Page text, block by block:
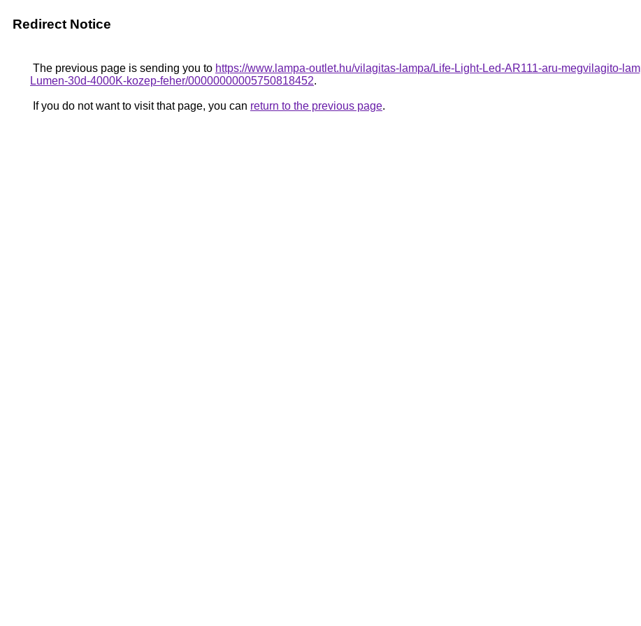
Redirect Notice
The previous page is sending you to https://www.lampa-outlet.hu/vilagitas-lampa/Life-Light-Led-AR111-aru-megvilagito-
Lumen-30d-4000K-kozep-feher/00000000005750818452.
If you do not want to visit that page, you can return to the previous page.